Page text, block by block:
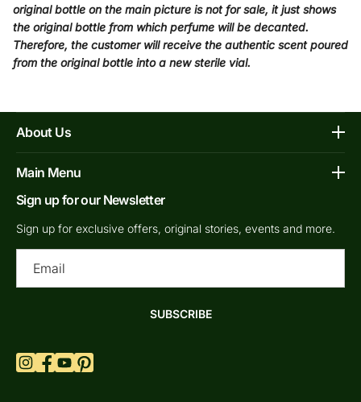
original bottle on the main picture is not for sale, it just shows
the original bottle from which perfume will be decanted.
Therefore, the customer will receive the authentic scent poured
from the original bottle into a new sterile vial.
About Us
FAQs
Our bottles
Privacy Policy
Shipping & Returns
Refund Policy
Main Menu
Home
Shop Decants By Brands
Why Decants
New In Store
Top Scents
Sign up for our Newsletter
Sign up for exclusive offers, original stories, events and more.
SUBSCRIBE